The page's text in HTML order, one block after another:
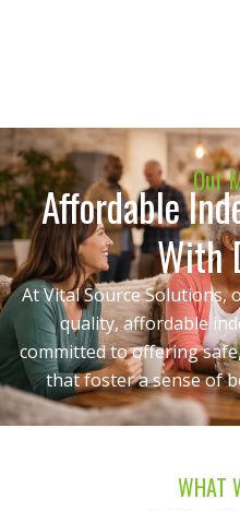
Our
Affordable
With
At Vital Source Solutions,
quality, affordable
committed to offering
that foster a sense of
WHAT